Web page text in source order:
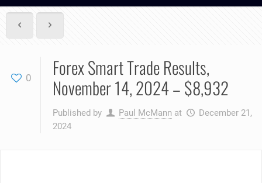
0
Forex Smart Trade Results,
November 14, 2024 – $8,932
Published by Paul McMann at
December 21,
2024